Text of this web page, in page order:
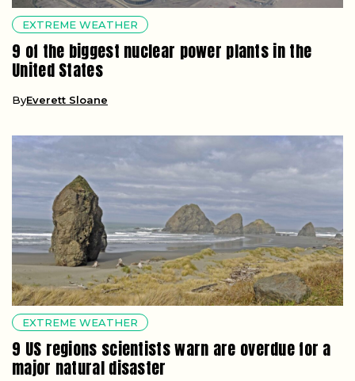
EXTREME WEATHER
9 of the biggest nuclear power plants in the
United States
ByEverett Sloane
EXTREME WEATHER
9 US regions scientists warn are overdue for a
major natural disaster